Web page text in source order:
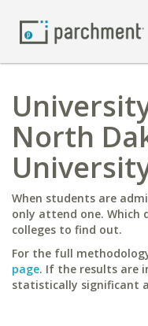
North
When students are
only attend one. Which
colleges to find out.
For the full
page. If the results are
statistically significant